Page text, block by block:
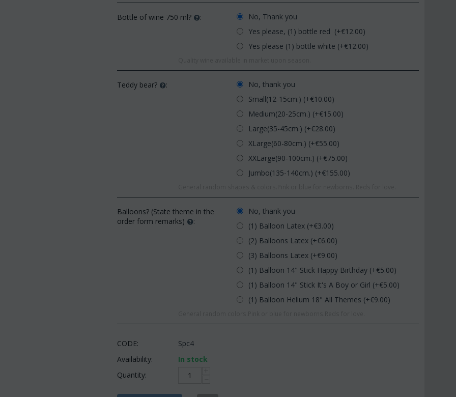
Bottle of wine 750 ml? :
No, Thank you
Yes please, (1) bottle red (+€12.00)
Yes please (1) bottle white (+€12.00)
Teddy bear? :
No, thank you
Small(12-15cm.) (+€10.00)
Medium(20-25cm.) (+€15.00)
Large(35-45cm.) (+€28.00)
XLarge(60-80cm.) (+€55.00)
XXLarge(90-100cm.) (+€75.00)
Jumbo(135-140cm.) (+€155.00)
Balloons? (State theme in the
order form remarks)
:
No, thank you
(1) Balloon Latex (+€3.00)
(2) Balloons Latex (+€6.00)
(3) Balloons Latex (+€9.00)
(1) Balloon 14" Stick Happy Birthday (+€5.00)
(1) Balloon 14" Stick It's A Boy or Girl (+€5.00)
(1) Balloon Helium 18" All Themes (+€9.00)
CODE:
Spc4
Availability:
In stock
Quantity: